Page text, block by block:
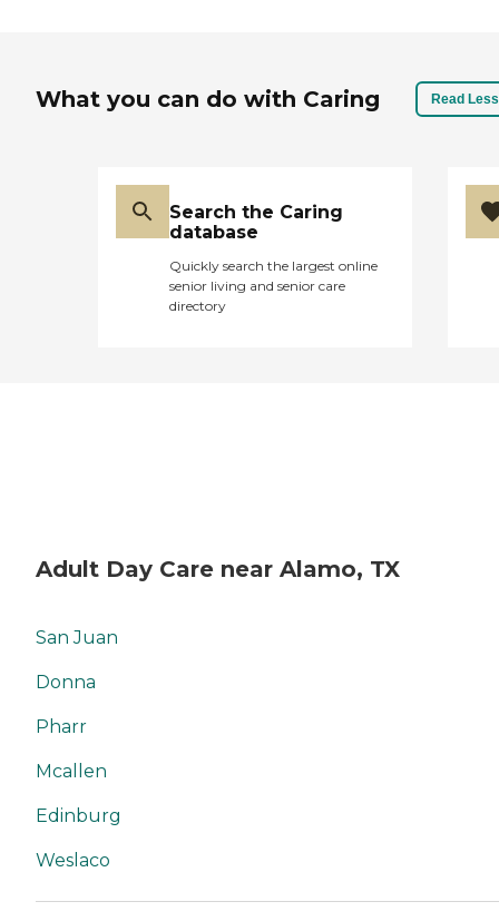
What you can do with Caring Read Less
Search the Caring
database
Quickly search the largest online
senior living and senior care
directory
Adult Day Care near Alamo, TX
San Juan
Donna
Pharr
Mcallen
Edinburg
Weslaco